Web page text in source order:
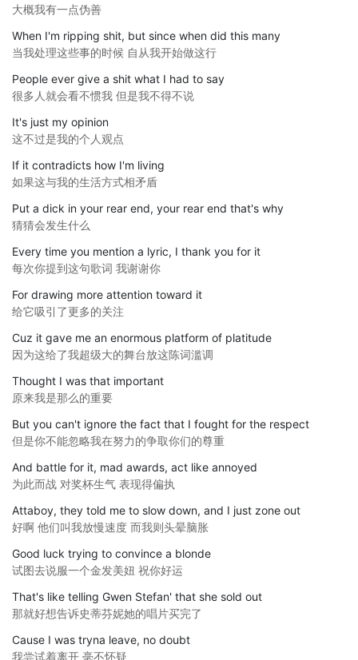
大概我有一点伪善
When I'm ripping shit, but since when did this many
当我处理这些事的时候 自从我开始做这行
People ever give a shit what I had to say
很多人就会看不惯我 但是我不得不说
It's just my opinion
这不过是我的个人观点
If it contradicts how I'm living
如果这与我的生活方式相矛盾
Put a dick in your rear end, your rear end that's why
猜猜会发生什么
Every time you mention a lyric, I thank you for it
每次你提到这句歌词 我谢谢你
For drawing more attention toward it
给它吸引了更多的关注
Cuz it gave me an enormous platform of platitude
因为这给了我超级大的舞台放这陈词滥调
Thought I was that important
原来我是那么的重要
But you can't ignore the fact that I fought for the respect
但是你不能忽略我在努力的争取你们的尊重
And battle for it, mad awards, act like annoyed
为此而战 对奖杯生气 表现得偏执
Attaboy, they told me to slow down, and I just zone out
好啊 他们叫我放慢速度 而我则头晕脑胀
Good luck trying to convince a blonde
试图去说服一个金发美妞 祝你好运
That's like telling Gwen Stefan' that she sold out
那就好想告诉史蒂芬妮她的唱片买完了
Cause I was tryna leave, no doubt
我尝试着离开 毫不怀疑